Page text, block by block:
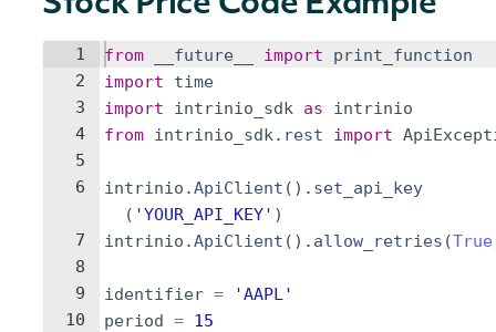
1
2
3
4
5
6
7
8
9
10
from __future__ import
print_function
import
time
import
intrinio_sdk as
intrinio
from intrinio_sdk. rest import
intrinio .ApiClient ( ) . set_api_key
( 'YOUR_API_KEY' )
intrinio .ApiClient ( ) . allow_retries (True
identifier =
'AAPL'
period = 15